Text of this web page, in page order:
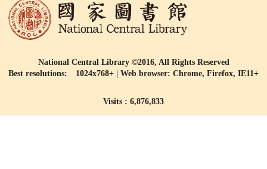
National Central Library ©2016, All Rights Reserved
Best resolutions: 1024x768+ | Web browser: Chrome, Firefox, IE11+
Visits : 6,876,833